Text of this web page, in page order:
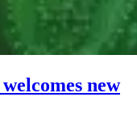
new